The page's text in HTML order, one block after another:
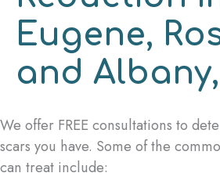
Eugene,
and
We offer FREE consultations to
scars you have. Some of the
can treat include: